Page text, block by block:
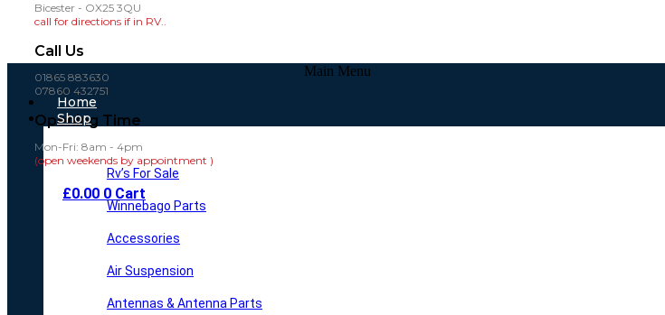
Bicester - OX25 3QU
call for directions if in RV..
Call Us
01865 883630
07860 432751
Opening Time
Mon-Fri: 8am - 4pm
(open weekends by appointment )
£0.00 0 Cart
Main Menu
Home
Shop
Rv’s For Sale
Winnebago Parts
Accessories
Air Suspension
Antennas & Antenna Parts